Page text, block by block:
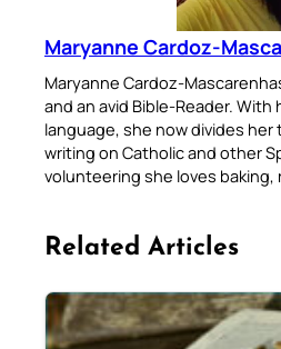
Maryanne Cardoz-
Maryanne Cardoz-
and an avid Bible-Reader. With
language, she now divides her
writing on Catholic and other
volunteering she loves baking,
Related Articles